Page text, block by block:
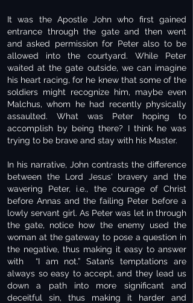
It was the Apostle John who first gained
entrance through the gate and then went
and asked permission for Peter also to be
allowed into the courtyard. While Peter
waited at the gate outside, we can imagine
his heart racing, for he knew that some of the
soldiers might recognize him, maybe even
Malchus, whom he had recently physically
assaulted. What was Peter hoping to
accomplish by being there? I think he was
trying to be brave and stay with his Master.
In his narrative, John contrasts the difference
between the Lord Jesus' bravery and the
wavering Peter, i.e., the courage of Christ
before Annas and the failing Peter before a
lowly servant girl. As Peter was let in through
the gate, notice how the enemy used the
woman at the gateway to pose a question in
the negative, thus making it easy to answer
with “I am not.” Satan’s temptations are
always so easy to accept, and they lead us
down a path into more significant and
deceitful sin, thus making it harder and